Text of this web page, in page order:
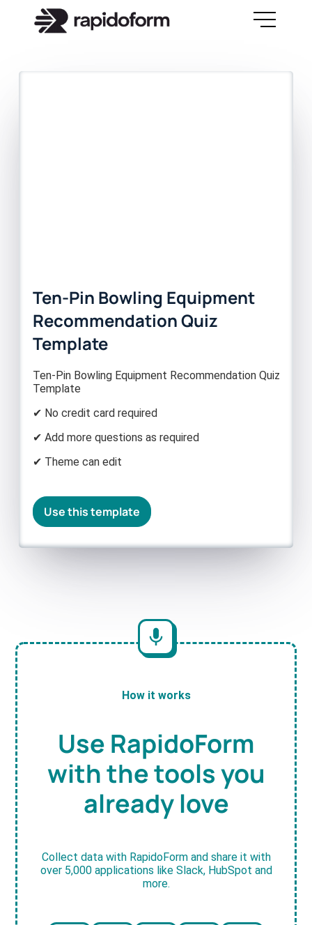
Ten-Pin Bowling Equipment
Recommendation Quiz
Template
Ten-Pin Bowling Equipment Recommendation Quiz
Template
✔ No credit card required
✔ Add more questions as required
✔ Theme can edit
Use this template
How it works
Use RapidoForm
with the tools you
already love
Collect data with RapidoForm and share it with
over 5,000 applications like Slack, HubSpot and
more.